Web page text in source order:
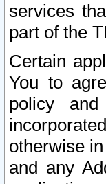
services
part of the
Certain
You to
policy and
otherwise
and any